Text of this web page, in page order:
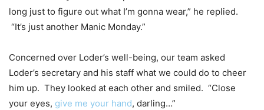
long just to figure out what I’m gonna wear,” he replied.
“It’s just another Manic Monday.”
Concerned over Loder’s well-being, our team asked
Loder’s secretary and his staff what we could do to cheer
him up. They looked at each other and smiled. “Close
your eyes, give me your hand, darling…”